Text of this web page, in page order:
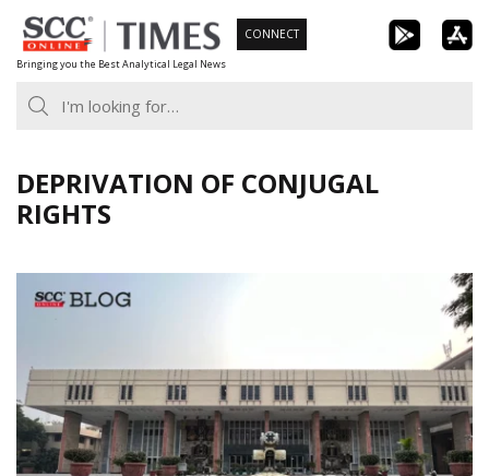
Skip
to
content
Bringing you the Best Analytical Legal News
CONNECT
DEPRIVATION OF CONJUGAL
RIGHTS